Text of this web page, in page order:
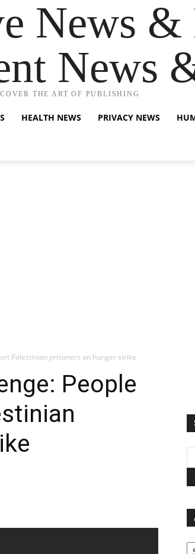
News &
News
THE ART OF PUBLISHING
HEALTH NEWS PRIVACY NEWS
Palestinian prisoners on hunger strike
People